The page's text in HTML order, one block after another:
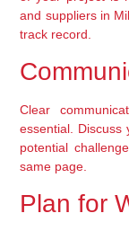
and suppliers in
track record.
Clear
essential. Discuss
potential
same page.
Plan for